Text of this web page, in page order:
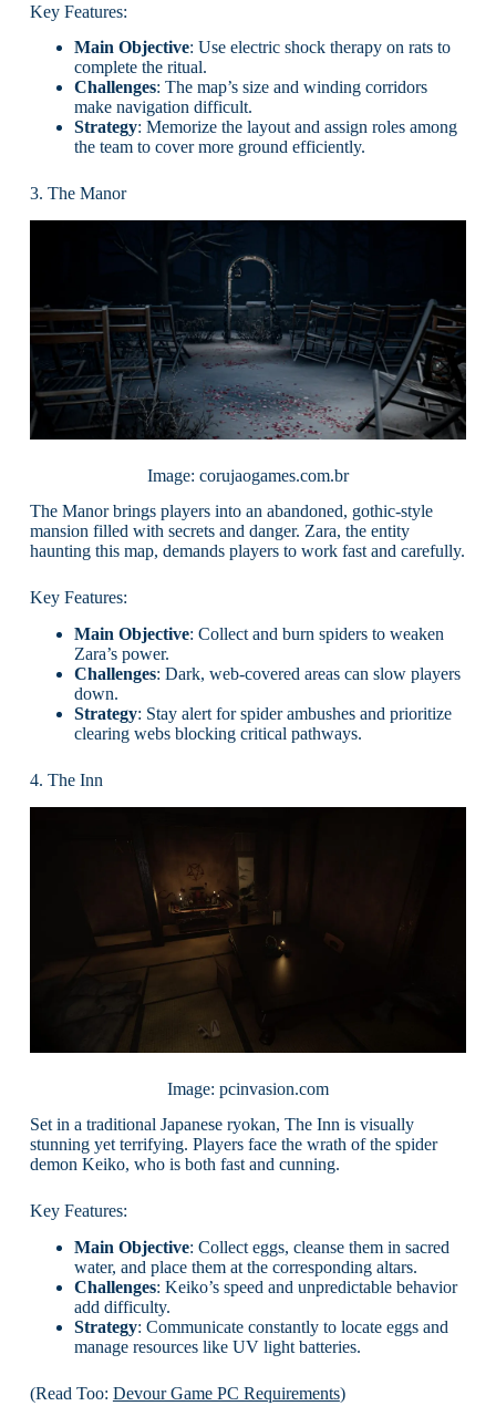
Key Features:
Main Objective: Use electric shock therapy on rats to
complete the ritual.
Challenges: The map’s size and winding corridors
make navigation difficult.
Strategy: Memorize the layout and assign roles among
the team to cover more ground efficiently.
3. The Manor
Image: corujaogames.com.br
The Manor brings players into an abandoned, gothic-style
mansion filled with secrets and danger. Zara, the entity
haunting this map, demands players to work fast and carefully.
Key Features:
Main Objective: Collect and burn spiders to weaken
Zara’s power.
Challenges: Dark, web-covered areas can slow players
down.
Strategy: Stay alert for spider ambushes and prioritize
clearing webs blocking critical pathways.
4. The Inn
Image: pcinvasion.com
Set in a traditional Japanese ryokan, The Inn is visually
stunning yet terrifying. Players face the wrath of the spider
demon Keiko, who is both fast and cunning.
Key Features:
Main Objective: Collect eggs, cleanse them in sacred
water, and place them at the corresponding altars.
Challenges: Keiko’s speed and unpredictable behavior
add difficulty.
Strategy: Communicate constantly to locate eggs and
manage resources like UV light batteries.
(Read Too: Devour Game PC Requirements)